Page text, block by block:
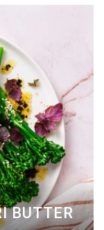
BUTTER